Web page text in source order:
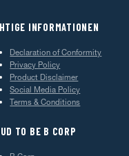
INFORMATIONEN
Declaration of Conformity
Privacy Policy
Product Disclaimer
Social Media Policy
Terms & Conditions
TO BE B CORP